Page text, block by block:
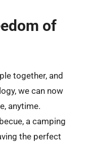
of
together, and
we can now
anytime.
a camping
the perfect